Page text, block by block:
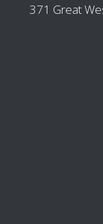
371 Great